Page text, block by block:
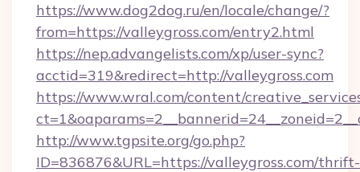
https://www.dog2dog.ru/en/locale/change/?
from=https://valleygross.com/entry2.html
https://nep.advangelists.com/xp/user-sync?
acctid=319&redirect=http://valleygross.com
https://www.wral.com/content/
http://www.tgpsite.org/go.php?
ID=836876&URL=https://valleygross.com/thrift-